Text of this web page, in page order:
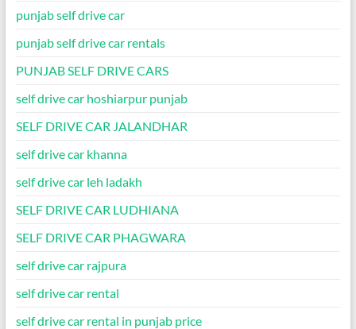
punjab self drive car
punjab self drive car rentals
PUNJAB SELF DRIVE CARS
self drive car hoshiarpur punjab
SELF DRIVE CAR JALANDHAR
self drive car khanna
self drive car leh ladakh
SELF DRIVE CAR LUDHIANA
SELF DRIVE CAR PHAGWARA
self drive car rajpura
self drive car rental
self drive car rental in punjab price